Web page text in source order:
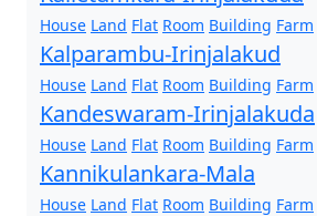
House Land Flat Room Building Farm
Kalparambu-Irinjalakud
House Land Flat Room Building Farm
Kandeswaram-Irinjalakuda
House Land Flat Room Building Farm
Kannikulankara-Mala
House Land Flat Room Building Farm